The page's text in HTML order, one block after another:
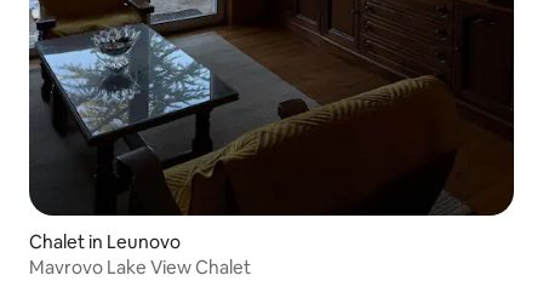
Chalet in Leunovo
Mavrovo Lake View Chalet